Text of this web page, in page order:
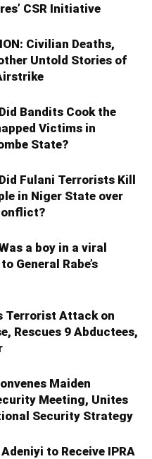
CSR Initiative
Civilian Deaths,
Untold Stories of
Bandits Cook the
Victims in
State?
Fulani Terrorists Kill
in Niger State over
a boy in a viral
General Rabe’s
Terrorist Attack on
Rescues 9 Abductees,
Maiden
Meeting, Unites
Security Strategy
to Receive IPRA